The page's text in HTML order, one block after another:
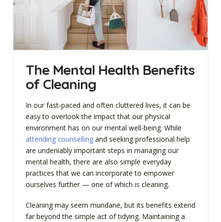
The Mental Health Benefits
of Cleaning
In our fast-paced and often cluttered lives, it can be
easy to overlook the impact that our physical
environment has on our mental well-being. While
attending counsellingand seeking professional help
are undeniably important steps in managing our
mental health, there are also simple everyday
practices that we can incorporate to empower
ourselves further — one of which is cleaning.
Cleaning may seem mundane, but its benefits extend
far beyond the simple act of tidying. Maintaining a